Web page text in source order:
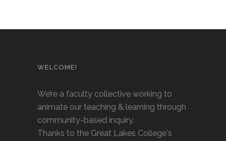
WELCOME!
We’re a faculty collective working to
animate our teaching & learning through
community-based inquiry.
Thanks to the Great Lakes College's